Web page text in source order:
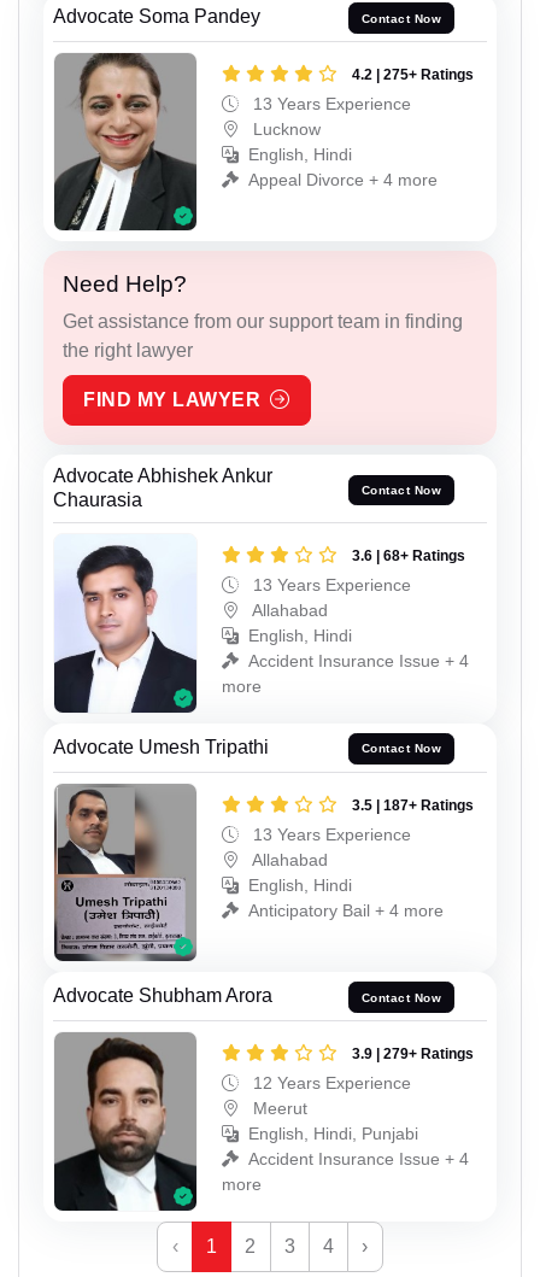
Advocate Soma Pandey Contact Now
4.2 | 275+ Ratings
13 Years Experience
Lucknow
English, Hindi
Appeal Divorce + 4 more
Need Help?
Get assistance from our support team in finding
the right lawyer
FIND MY LAWYER
Advocate Abhishek Ankur
Chaurasia
Contact Now
3.6 | 68+ Ratings
13 Years Experience
Allahabad
English, Hindi
Accident Insurance Issue + 4
more
Advocate Umesh Tripathi Contact Now
3.5 | 187+ Ratings
13 Years Experience
Allahabad
English, Hindi
Anticipatory Bail + 4 more
Advocate Shubham Arora Contact Now
3.9 | 279+ Ratings
12 Years Experience
Meerut
English, Hindi, Punjabi
Accident Insurance Issue + 4
more
‹ 1 2 3 4 ›